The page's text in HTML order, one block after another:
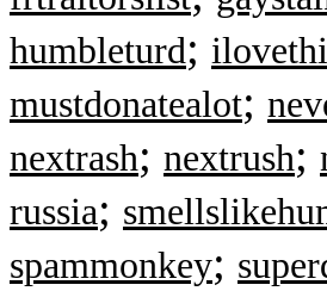
humbleturd;
mustdonatealot;
nextrash; nextrush;
russia;
spammonkey;